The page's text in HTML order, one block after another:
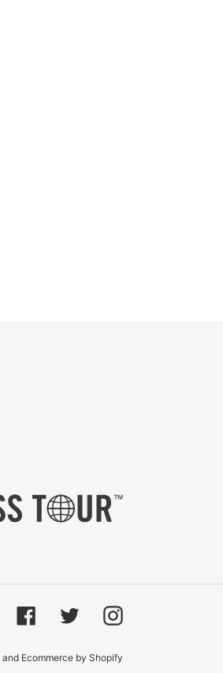
FacebookTwitter Instagram
and Ecommerce by Shopify